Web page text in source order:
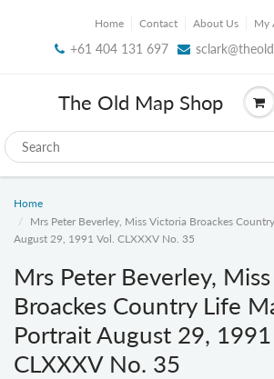
Home Contact About Us My
+61 404 131 697
The Old Map Shop
Home
Mrs Peter Beverley, Miss Victoria Broackes
August 29, 1991 Vol. CLXXXV No. 35
Mrs Peter Beverley,
Broackes Country Life
Portrait August 29,
CLXXXV No. 35